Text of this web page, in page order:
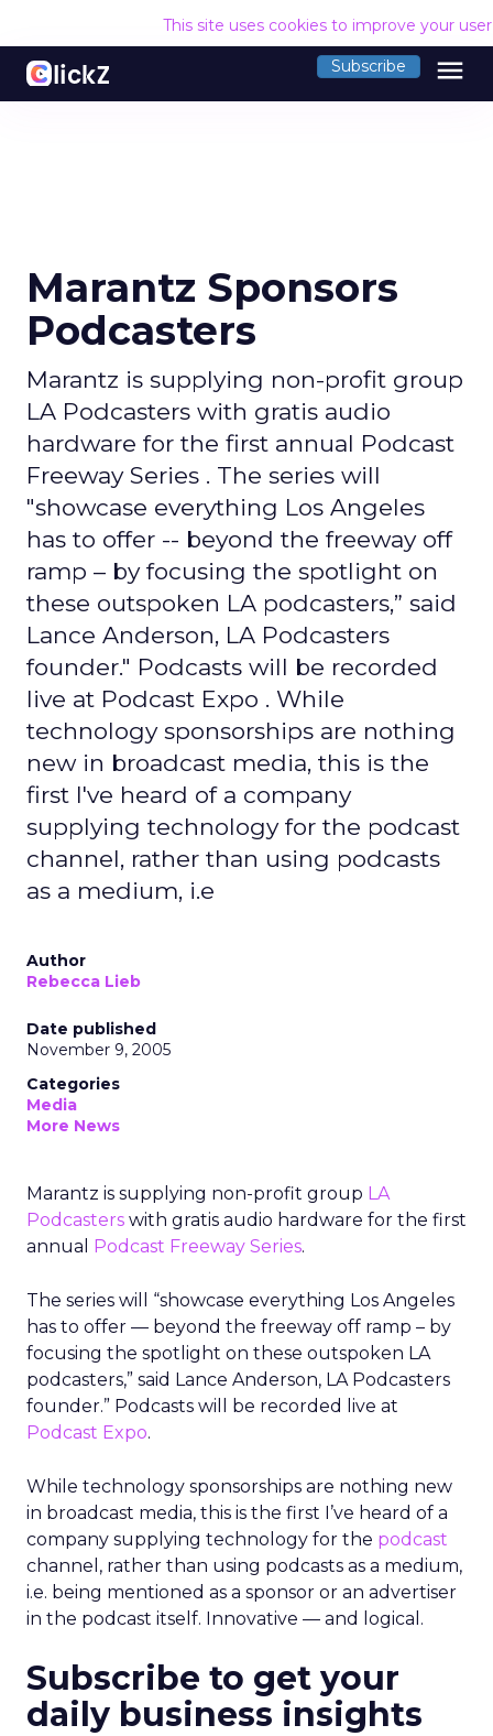
This site uses cookies to improve your
Subscribe menu
Marantz Sponsors
Podcasters
Marantz is supplying non-profit group
LA Podcasters with gratis audio
hardware for the first annual Podcast
Freeway Series . The series will
"showcase everything Los Angeles
has to offer -- beyond the freeway off
ramp – by focusing the spotlight on
these outspoken LA podcasters,” said
Lance Anderson, LA Podcasters
founder." Podcasts will be recorded
live at Podcast Expo . While
technology sponsorships are nothing
new in broadcast media, this is the
first I've heard of a company
supplying technology for the podcast
channel, rather than using podcasts
as a medium, i.e
Author
Rebecca Lieb
Date published
November 9, 2005
Categories
Media
More News
Marantz is supplying non-profit group LA
Podcasters with gratis audio hardware for the first
annual Podcast Freeway Series.
The series will “showcase everything Los Angeles
has to offer — beyond the freeway off ramp – by
focusing the spotlight on these outspoken LA
podcasters,” said Lance Anderson, LA Podcasters
founder.” Podcasts will be recorded live at
Podcast Expo.
While technology sponsorships are nothing new
in broadcast media, this is the first I’ve heard of a
company supplying technology for the podcast
channel, rather than using podcasts as a medium,
i.e. being mentioned as a sponsor or an advertiser
in the podcast itself. Innovative — and logical.
Subscribe to get your
daily business insights